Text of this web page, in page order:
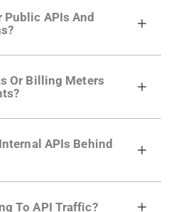
Public APIs And
Having the
is critical to understand
API usage.
Or Billing Meters
Up" or "Processed
have event metadata
just like API Calls.
APIs Behind
To API Traffic?